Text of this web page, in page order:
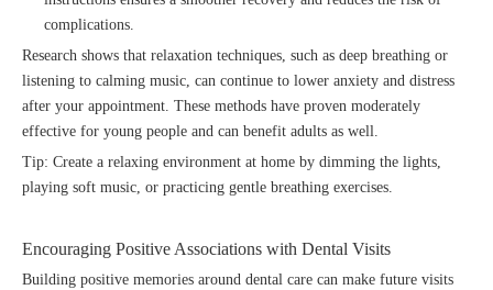
complications.
Research shows that relaxation techniques, such as deep breathing or
listening to calming music, can continue to lower anxiety and distress
after your appointment. These methods have proven moderately
effective for young people and can benefit adults as well.
Tip: Create a relaxing environment at home by dimming the lights,
playing soft music, or practicing gentle breathing exercises.
Encouraging Positive Associations with Dental Visits
Building positive memories around dental care can make future visits